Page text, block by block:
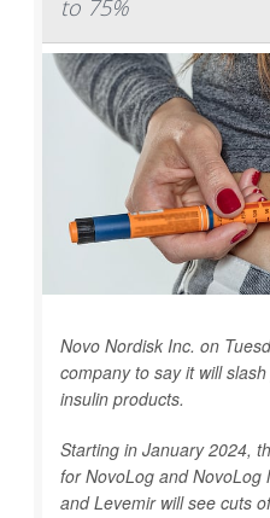
to 75%
Novo Nordisk Inc. on
company to say it will
insulin products.
Starting in January 2024,
for NovoLog and NovoLog
and Levemir will see cuts